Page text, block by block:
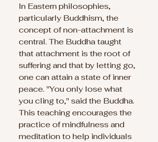
In Eastern philosophies,
particularly Buddhism, the
concept of non-attachment is
central. The Buddha taught
that attachment is the root of
suffering and that by letting go,
one can attain a state of inner
peace. "You only lose what
you cling to," said the Buddha.
This teaching encourages the
practice of mindfulness and
meditation to help individuals